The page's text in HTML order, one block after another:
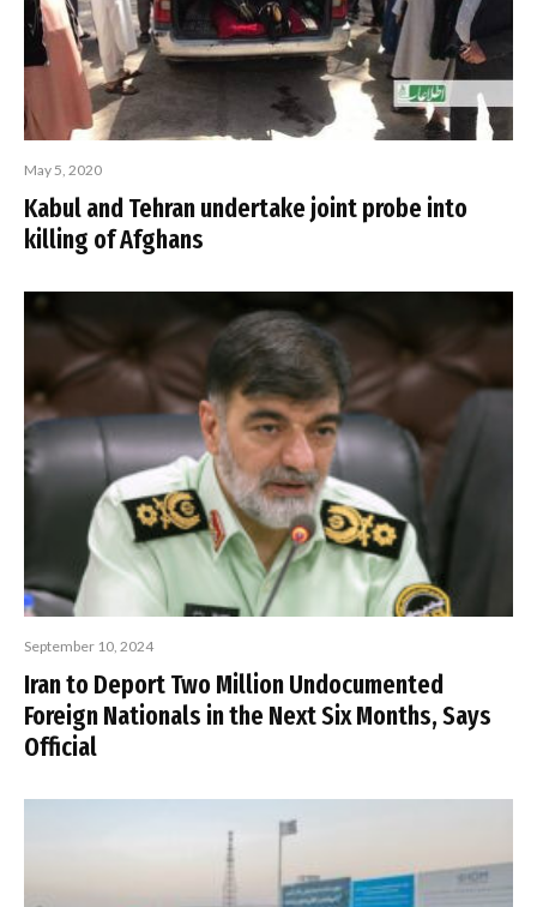
May 5, 2020
Kabul and Tehran undertake joint probe into
killing of Afghans
September 10, 2024
Iran to Deport Two Million Undocumented
Foreign Nationals in the Next Six Months, Says
Official